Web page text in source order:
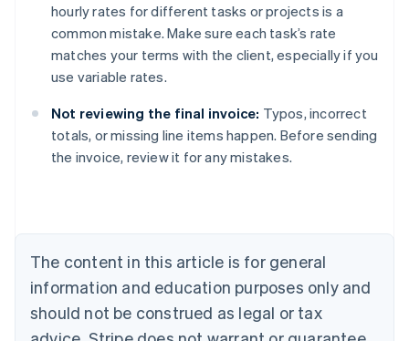
hourly rates for different tasks or projects is a
common mistake. Make sure each task’s rate
matches your terms with the client, especially if you
use variable rates.
Not reviewing the final invoice: Typos, incorrect
totals, or missing line items happen. Before sending
the invoice, review it for any mistakes.
The content in this article is for general
information and education purposes only and
should not be construed as legal or tax
Australia
English
NederlandsFrançaisDeutschEnglish
Brazil
PortuguêsEnglish
Bulgaria
English